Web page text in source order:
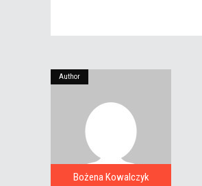
Author
Bożena Kowalczyk